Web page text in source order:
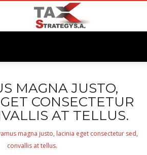
MAGNA JUSTO,
CONSECTETUR
AT TELLUS.
magna justo, lacinia eget consectetur sed,
convallis at tellus.